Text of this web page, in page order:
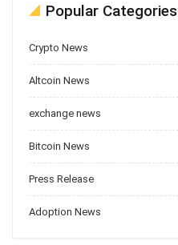
Popular Categories
Crypto News
Altcoin News
exchange news
Bitcoin News
Press Release
Adoption News